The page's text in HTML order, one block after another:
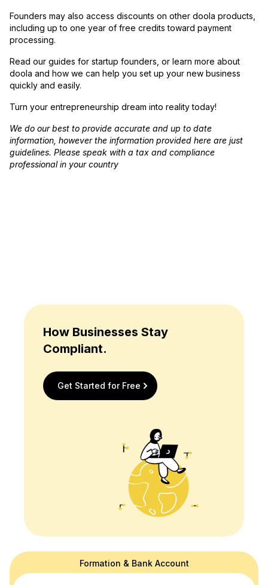
Founders may also access discounts on other doola products,
including up to one year of free credits toward payment
processing.
Read our guides for startup founders, or learn more about
doola and how we can help you set up your new business
quickly and easily.
Turn your entrepreneurship dream into reality today!
We do our best to provide accurate and up to date
information, however the information provided here are just
guidelines. Please speak with a tax and compliance
professional in your country
How Businesses Stay
Compliant.
Get Started for Free
doola's website is for general information purposes only and doesn't
provide official law or tax advice. For tax or legal advice we are happy
Formation & Bank Account